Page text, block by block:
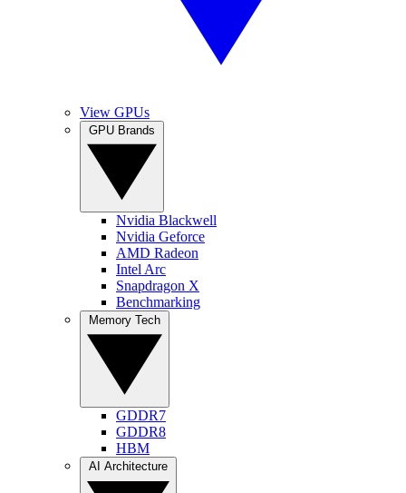
View GPUs
Nvidia Blackwell
Nvidia Geforce
AMD Radeon
Intel Arc
Snapdragon X
Benchmarking
GDDR7
GDDR8
HBM